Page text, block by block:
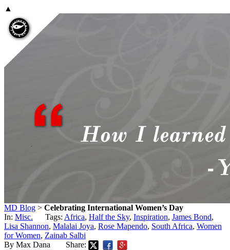
▲
MD Blog > Celebrating International Women’s Day
In: Misc. Tags: Africa, Half the Sky, Inspiration, James Bond,
Lisa Shannon, Malalai Joya, Rose Mapendo, South Africa, Women
for Women, Zainab Salbi
By Max Dana
Share: